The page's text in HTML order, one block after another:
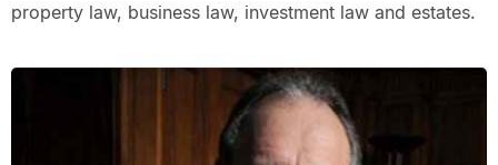
property law, business law, investment law and estates.